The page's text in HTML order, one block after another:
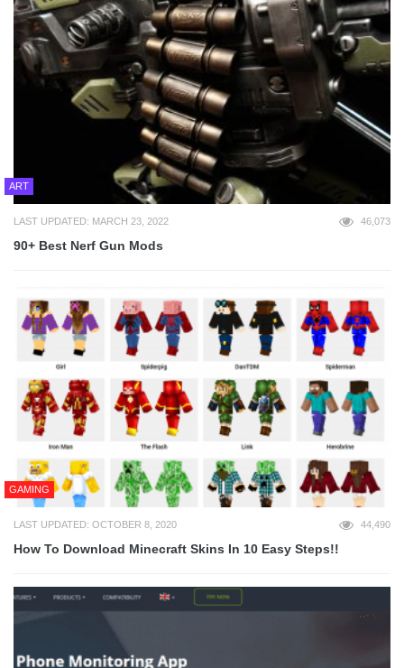
ART
LAST UPDATED: MARCH 23, 2022 46,073
90+ Best Nerf Gun Mods
GAMING
LAST UPDATED: OCTOBER 8, 2020 44,490
How To Download Minecraft Skins In 10 Easy Steps!!